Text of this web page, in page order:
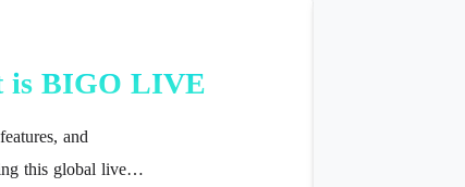
BIGO LIVE
and
this global live